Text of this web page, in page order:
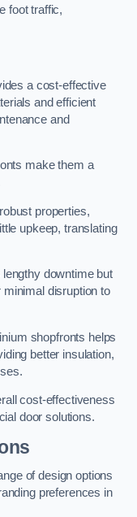
foot traffic,
a cost-effective
and efficient
and
make them a
properties,
upkeep, translating
downtime but
disruption to
shopfronts helps
better insulation,
cost-effectiveness
door solutions.
of design options
preferences in